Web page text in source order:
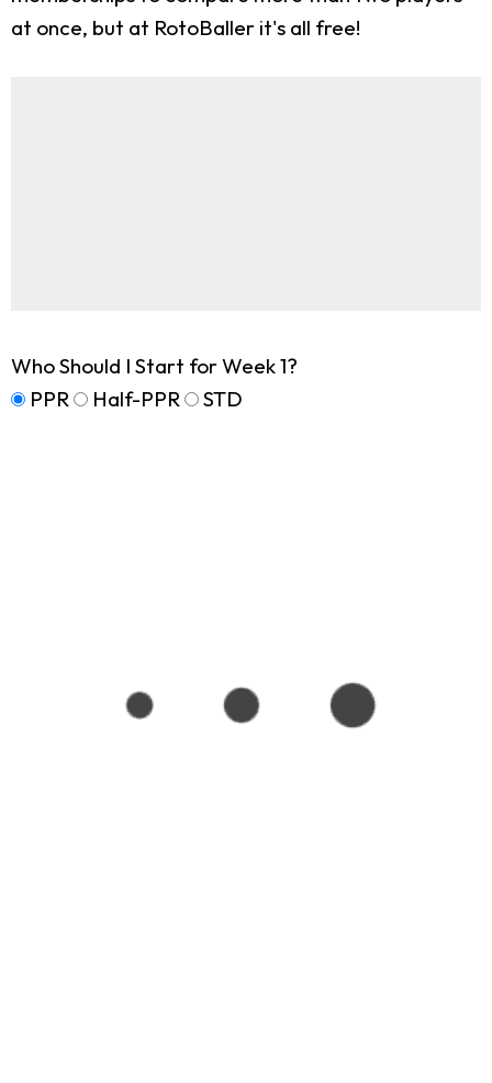
at once, but at RotoBaller it's all free!
Who Should I Start for Week 1?
PPR
Half-PPR STD